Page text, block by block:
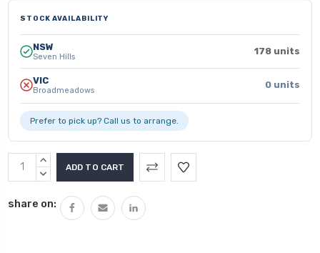
STOCK AVAILABILITY
NSW
Seven Hills 178 units
VIC
Broadmeadows 0 units
Prefer to pick up? Call us to arrange.
INCREASE
QUANTITY:
DECREASE
share on: